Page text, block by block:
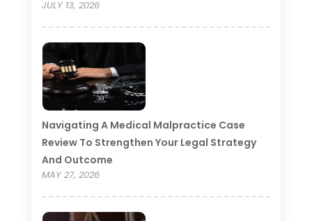
JULY 13, 2026
Navigating A Medical Malpractice Case
Review To Strengthen Your Legal Strategy
And Outcome
MAY 27, 2026